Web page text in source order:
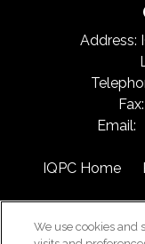
Address:
Email:
IQPC Home
We use cookies